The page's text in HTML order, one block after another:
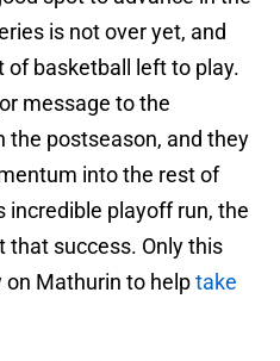
is not over yet, and
of basketball left to play.
message to the
the postseason, and they
into the rest of
incredible playoff run, the
that success. Only this
on Mathurin to helptake